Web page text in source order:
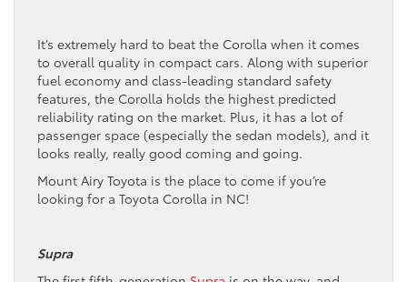
It’s extremely hard to beat the Corolla when it comes
to overall quality in compact cars. Along with superior
fuel economy and class-leading standard safety
features, the Corolla holds the highest predicted
reliability rating on the market. Plus, it has a lot of
passenger space (especially the sedan models), and it
looks really, really good coming and going.
Mount Airy Toyota is the place to come if you’re
looking for a Toyota Corolla in NC!
Supra